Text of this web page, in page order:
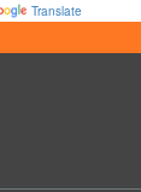
Translate